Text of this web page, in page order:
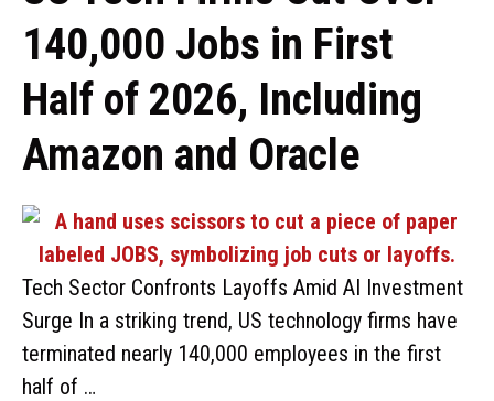
140,000 Jobs in First
Half of 2026, Including
Amazon and Oracle
Tech Sector Confronts Layoffs Amid AI Investment
Surge In a striking trend, US technology firms have
terminated nearly 140,000 employees in the first
half of …